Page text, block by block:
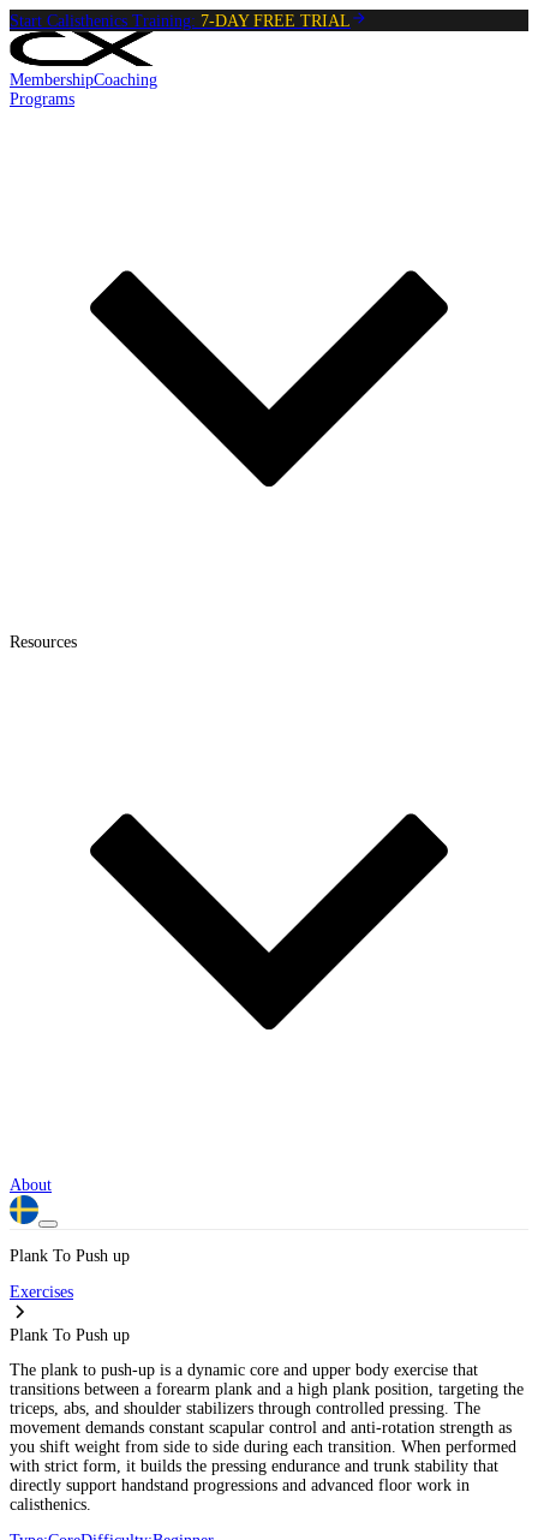
Start Calisthenics Training: 7-DAY FREE TRIAL
MembershipCoaching
Programs
Resources
About
Plank To Push up
Exercises
Plank To Push up
The plank to push-up is a dynamic core and upper body exercise that
transitions between a forearm plank and a high plank position, targeting the
triceps, abs, and shoulder stabilizers through controlled pressing. The
movement demands constant scapular control and anti-rotation strength as
you shift weight from side to side during each transition. When performed
with strict form, it builds the pressing endurance and trunk stability that
directly support handstand progressions and advanced floor work in
calisthenics.